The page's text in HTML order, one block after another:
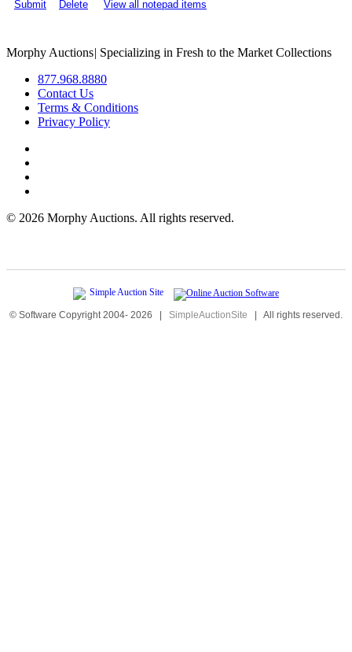
Submit Delete View all notepad items
Morphy Auctions| Specializing in Fresh to the Market Collections
877.968.8880
Contact Us
Terms & Conditions
Privacy Policy
© 2026 Morphy Auctions. All rights reserved.
© Software Copyright 2004- 2026 | SimpleAuctionSite | All rights reserved.